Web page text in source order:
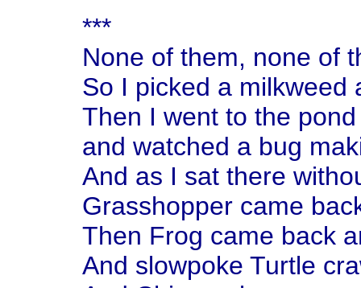
***
None of them, none of
So I picked a milkweed
Then I went to the
and watched a bug
And as I sat there
Grasshopper came
Then Frog came back
And slowpoke Turtle